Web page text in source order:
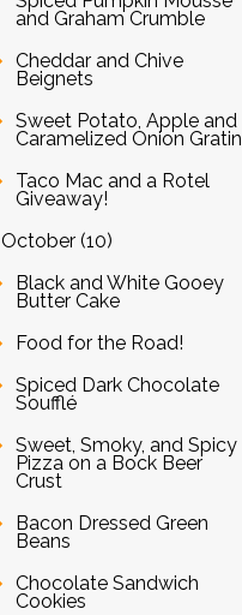
and Graham Crumble
Cheddar and Chive
Beignets
Sweet Potato, Apple and
Caramelized Onion Gratin
Taco Mac and a Rotel
Giveaway!
October (10)
Black and White Gooey
Butter Cake
Food for the Road!
Spiced Dark Chocolate
Soufflé
Sweet, Smoky, and Spicy
Pizza on a Bock Beer
Crust
Bacon Dressed Green
Beans
Chocolate Sandwich
Cookies